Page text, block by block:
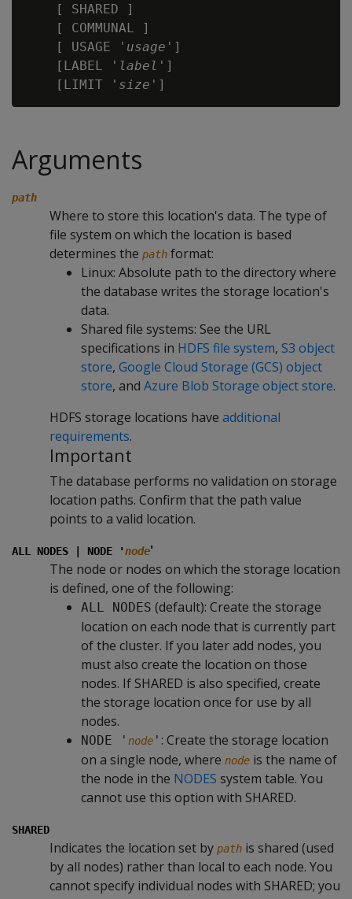
    [ SHARED ]
    [ COMMUNAL ]
    [ USAGE '
usage ']
    [LABEL '
label ']
    [LIMIT '
size
Arguments
path
Where to store this location's data. The type of
file system on which the location is based
determines the path format:
Linux: Absolute path to the directory where
the database writes the storage location's
data.
Shared file systems: See the URL
specifications in HDFS file system, S3 object
store, Google Cloud Storage (GCS) object
store, and Azure Blob Storage object store.
HDFS storage locations have additional
requirements.
Important
The database performs no validation on storage
location paths. Confirm that the path value
points to a valid location.
ALL NODES | NODE 'node'
The node or nodes on which the storage location
is defined, one of the following:
ALL NODES (default): Create the storage
location on each node that is currently part
of the cluster. If you later add nodes, you
must also create the location on those
nodes. If SHARED is also specified, create
the storage location once for use by all
nodes.
NODE ' node ' : Create the storage location
on a single node, where node is the name of
the node in the NODES system table. You
cannot use this option with SHARED.
SHARED
Indicates the location set by path is shared (used
by all nodes) rather than local to each node. You
cannot specify individual nodes with SHARED; you